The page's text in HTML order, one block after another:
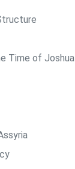
Time of Joshua